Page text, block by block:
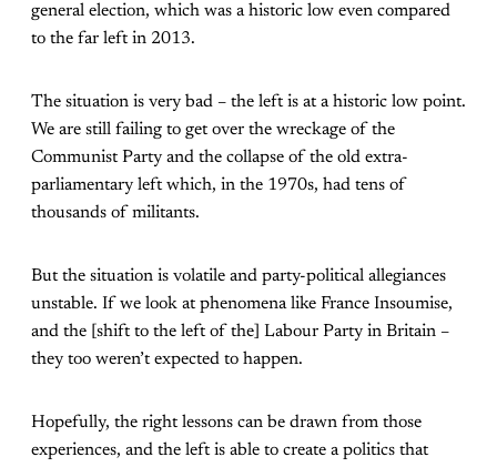
general election, which was a historic low even compared
to the far left in 2013.
The situation is very bad – the left is at a historic low point.
We are still failing to get over the wreckage of the
Communist Party and the collapse of the old extra-
parliamentary left which, in the 1970s, had tens of
thousands of militants.
But the situation is volatile and party-political allegiances
unstable. If we look at phenomena like France Insoumise,
and the [shift to the left of the] Labour Party in Britain –
they too weren’t expected to happen.
Hopefully, the right lessons can be drawn from those
experiences, and the left is able to create a politics that